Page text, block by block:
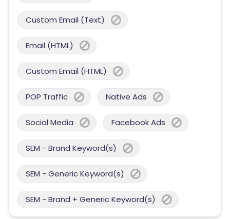
Custom Email (Text)
Email (HTML)
Custom Email (HTML)
POP Traffic Native Ads
Social Media Facebook Ads
SEM - Brand Keyword(s)
SEM - Generic Keyword(s)
SEM - Brand + Generic Keyword(s)